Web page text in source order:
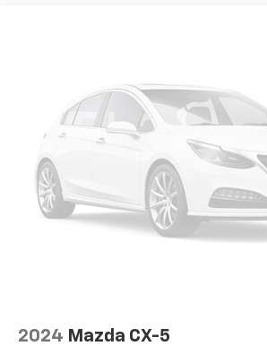
2024 Mazda CX-5